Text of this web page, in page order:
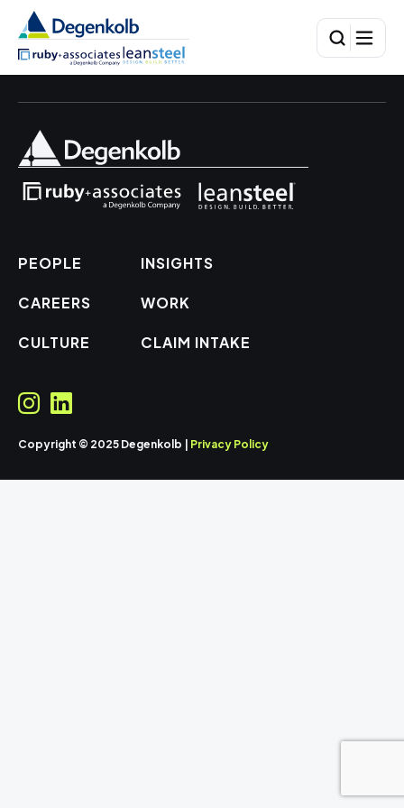
PEOPLE
CAREERS
CULTURE
INSIGHTS
WORK
CLAIM INTAKE
Copyright © 2025 Degenkolb | Privacy Policy